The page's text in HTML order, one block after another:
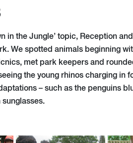
in the Jungle’ topic, Reception
We spotted animals beginning
met park keepers and
the young rhinos charging in
– such as the penguins
sunglasses.